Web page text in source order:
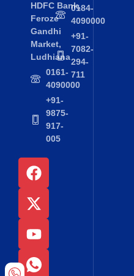
HDFC Bank,
Feroze
Gandhi
Market,
Ludhiana
0161-
4090000
+91-
9875-
917-
005
0184-
4090000
+91-
7082-
294-
711